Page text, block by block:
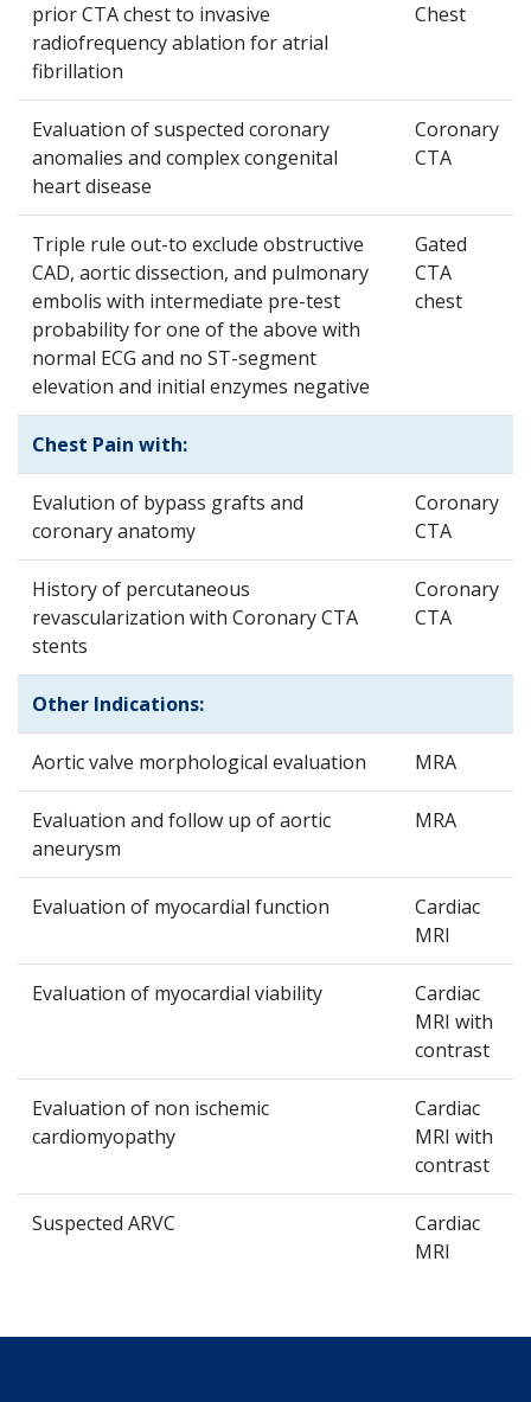
prior CTA chest to invasive
radiofrequency ablation for atrial
fibrillation
Chest
Evaluation of suspected coronary
anomalies and complex congenital
heart disease
Coronary
CTA
Triple rule out-to exclude obstructive
CAD, aortic dissection, and pulmonary
embolis with intermediate pre-test
probability for one of the above with
normal ECG and no ST-segment
elevation and initial enzymes negative
Gated
CTA
chest
Chest Pain with:
Evalution of bypass grafts and
coronary anatomy
Coronary
CTA
History of percutaneous
revascularization with Coronary CTA
stents
Coronary
CTA
Other Indications:
Aortic valve morphological evaluation MRA
Evaluation and follow up of aortic
aneurysm
MRA
Evaluation of myocardial function
Cardiac
MRI
Evaluation of myocardial viability
Cardiac
MRI with
contrast
Evaluation of non ischemic
cardiomyopathy
Cardiac
MRI with
contrast
Suspected ARVC
Cardiac
MRI